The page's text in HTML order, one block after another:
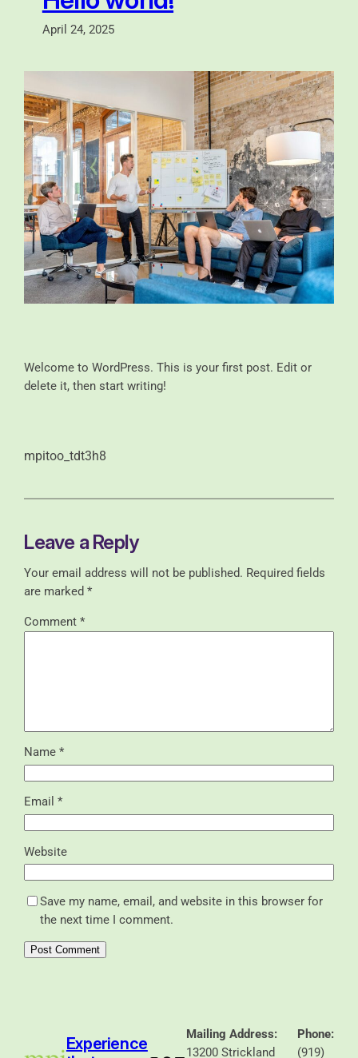
April 24, 2025
Welcome to WordPress. This is your first post. Edit or
delete it, then start writing!
mpitoo_tdt3h8
Leave a Reply
Your email address will not be published. Required fields
are marked*
Comment*
Name*
Email*
Website
Save my name, email, and website in this browser for
the next time I comment.
Experience
Mailing Address:
13200 Strickland
Phone:
(919)